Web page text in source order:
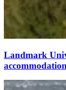
Landmark